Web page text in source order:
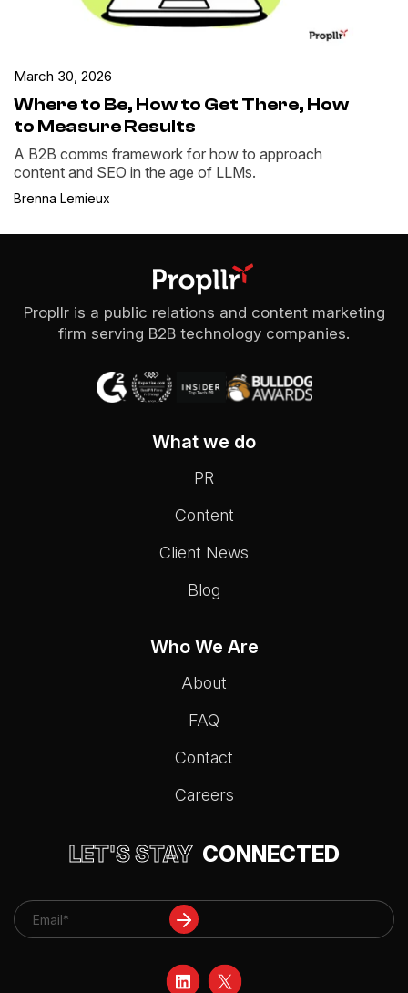
March 30, 2026
Where to Be, How to Get There, How
to Measure Results
A B2B comms framework for how to approach
content and SEO in the age of LLMs.
Brenna Lemieux
Propllr is a public relations and content marketing
firm serving B2B technology companies.
What we do
PR
Content
Client News
Blog
Who We Are
About
FAQ
Contact
Careers
LET'S STAY CONNECTED